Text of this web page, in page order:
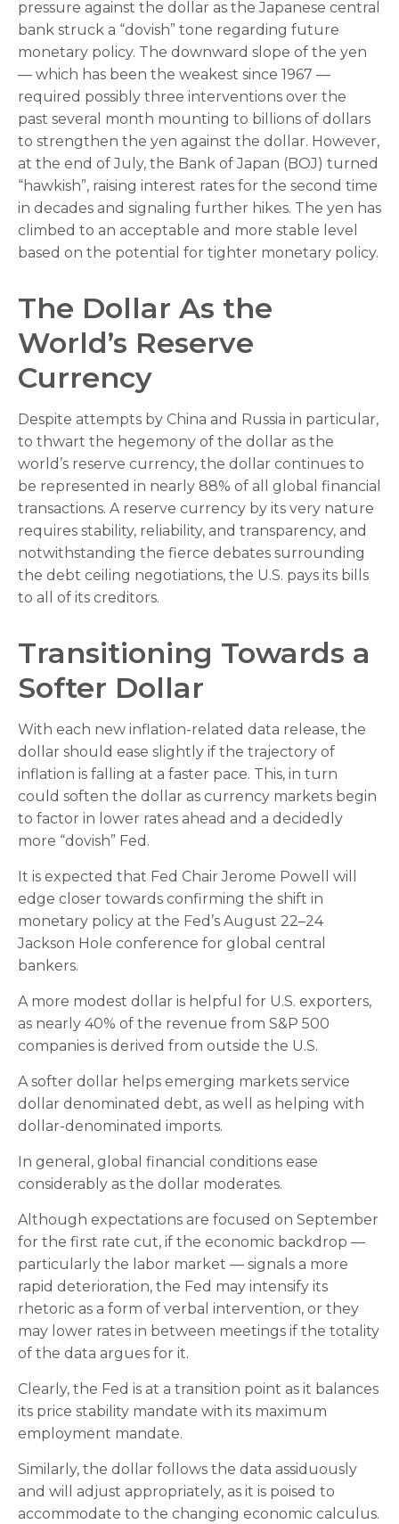
pressure against the dollar as the Japanese central
bank struck a “dovish” tone regarding future
monetary policy. The downward slope of the yen
— which has been the weakest since 1967 —
required possibly three interventions over the
past several month mounting to billions of dollars
to strengthen the yen against the dollar. However,
at the end of July, the Bank of Japan (BOJ) turned
“hawkish”, raising interest rates for the second time
in decades and signaling further hikes. The yen has
climbed to an acceptable and more stable level
based on the potential for tighter monetary policy.
The Dollar As the
World’s Reserve
Currency
Despite attempts by China and Russia in particular,
to thwart the hegemony of the dollar as the
world’s reserve currency, the dollar continues to
be represented in nearly 88% of all global financial
transactions. A reserve currency by its very nature
requires stability, reliability, and transparency, and
notwithstanding the fierce debates surrounding
the debt ceiling negotiations, the U.S. pays its bills
to all of its creditors.
Transitioning Towards a
Softer Dollar
With each new inflation-related data release, the
dollar should ease slightly if the trajectory of
inflation is falling at a faster pace. This, in turn
could soften the dollar as currency markets begin
to factor in lower rates ahead and a decidedly
more “dovish” Fed.
It is expected that Fed Chair Jerome Powell will
edge closer towards confirming the shift in
monetary policy at the Fed’s August 22–24
Jackson Hole conference for global central
bankers.
A more modest dollar is helpful for U.S. exporters,
as nearly 40% of the revenue from S&P 500
companies is derived from outside the U.S.
A softer dollar helps emerging markets service
dollar denominated debt, as well as helping with
dollar-denominated imports.
In general, global financial conditions ease
considerably as the dollar moderates.
Although expectations are focused on September
for the first rate cut, if the economic backdrop —
particularly the labor market — signals a more
rapid deterioration, the Fed may intensify its
rhetoric as a form of verbal intervention, or they
may lower rates in between meetings if the totality
of the data argues for it.
Clearly, the Fed is at a transition point as it balances
its price stability mandate with its maximum
employment mandate.
Similarly, the dollar follows the data assiduously
and will adjust appropriately, as it is poised to
accommodate to the changing economic calculus.